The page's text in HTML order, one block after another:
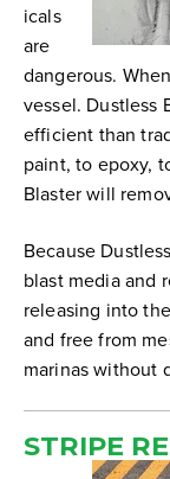
icals
are
dangerous.
vessel. Dustless
efficient than
paint, to epoxy,
Blaster will
Because
blast media and
releasing into
and free from
marinas without
STRIPE